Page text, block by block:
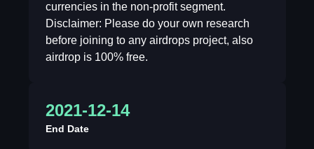
currencies in the non-profit segment.
Disclaimer: Please do your own research
before joining to any airdrops project, also
airdrop is 100% free.
2021-12-14
End Date